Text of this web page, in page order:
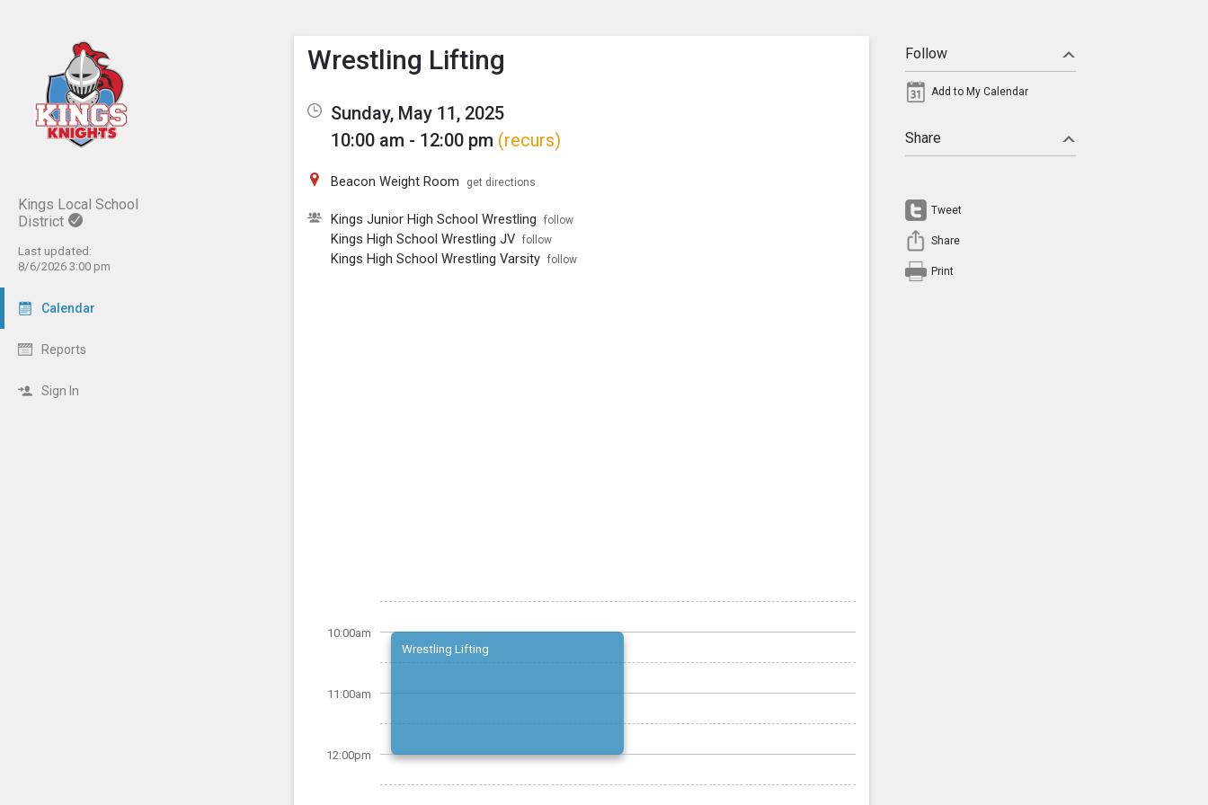
Kings Local School
District
Last updated:
8/6/2026 3:00 pm
Calendar
Reports
Sign In
Show Menu
Click this to show the menu.
Wrestling Lifting
Sunday, May 11, 2025
10:00 am - 12:00 pm (recurs)
Beacon Weight Room get directions
Kings Junior High School Wrestling follow
Kings High School Wrestling JV follow
Kings High School Wrestling Varsity follow
10:00am
11:00am
12:00pm
Wrestling Lifting
Follow
Add to My Calendar
Share
Tweet
Share
Print